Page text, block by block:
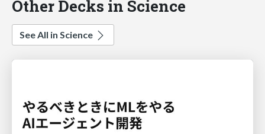
Other Decks in Science
See All in Science